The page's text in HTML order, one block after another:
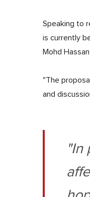
Speaking to
is currently
Mohd
"The
and
"In